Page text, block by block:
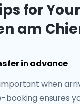
for
am
in advance
when
booking ensures